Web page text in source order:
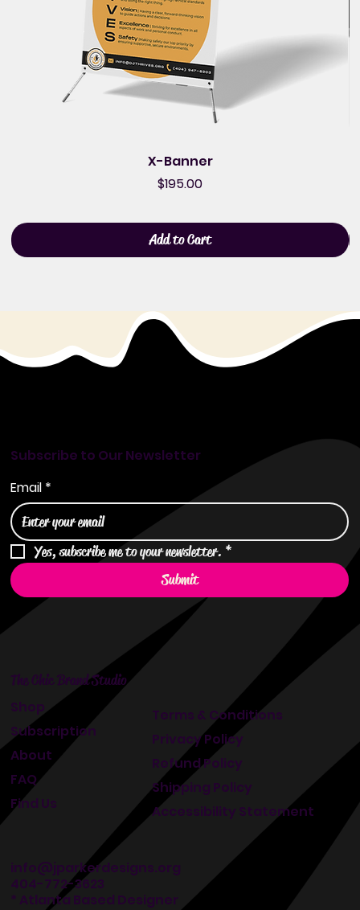
X-Banner
Price
$195.00
Add to Cart
Subscribe to Our Newsletter
Email *
Yes, subscribe me to your newsletter. *
Submit
The Chic Brand Studio
Shop
Subscription
About
Find Us
FAQ
Terms & Conditions
Privacy Policy
Refund Policy
Shipping Policy
Accessibility Statement
info@jparkerdesigns.org
404-772-3623
* Atlanta Based Designer